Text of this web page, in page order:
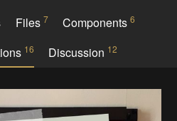
Files 7 Components6
16 Discussion 12